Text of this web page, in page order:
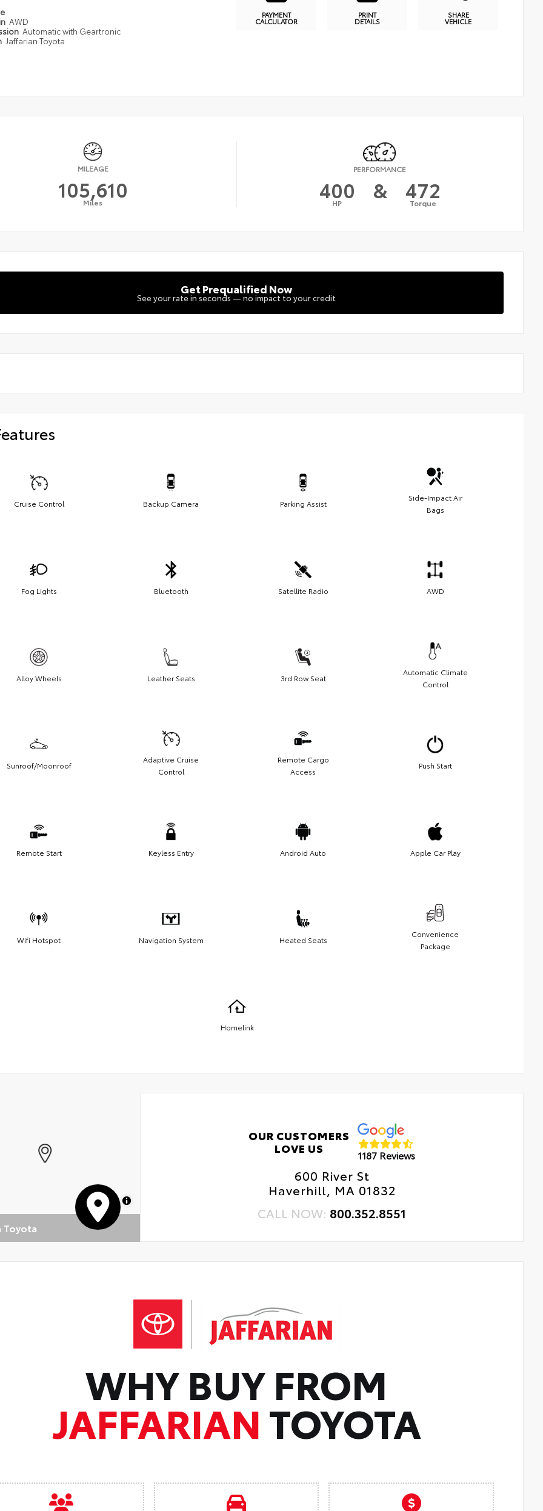
AWD
Automatic with Geartronic
Jaffarian Toyota
PAYMENT
CALCULATOR
PRINT
DETAILS
SHARE
VEHICLE
MILEAGE
105,610
Miles
PERFORMANCE
400
HP & 472
Torque
Get Prequalified Now
See your rate in seconds — no impact to your credit
Cruise Control Backup Camera Parking Assist
Side-Impact Air
Bags
Fog Lights Bluetooth Satellite Radio AWD
Alloy Wheels Leather Seats 3rd Row Seat
Automatic Climate
Control
Sunroof/Moonroof
Adaptive Cruise
Control
Remote Cargo
Access
Push Start
Remote Start Keyless Entry Android Auto Apple Car Play
Wifi Hotspot Navigation System Heated Seats
Convenience
Package
Homelink
MapLibre
Toyota
OUR CUSTOMERS
LOVE US
1187 Reviews
600 River St
Haverhill, MA 01832
CALL NOW: 800.352.8551
WHY BUY FROM
JAFFARIANTOYOTA